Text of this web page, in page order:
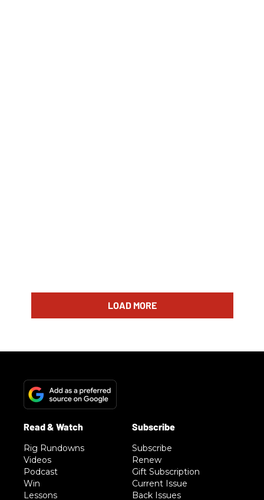
LOAD MORE
Rig Rundowns
Videos
Podcast
Win
Lessons
Subscribe
Renew
Gift Subscription
Current Issue
Back Issues